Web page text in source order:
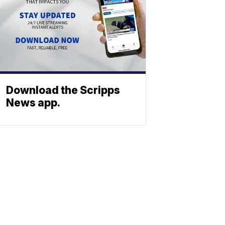
Download the Scripps
News app.